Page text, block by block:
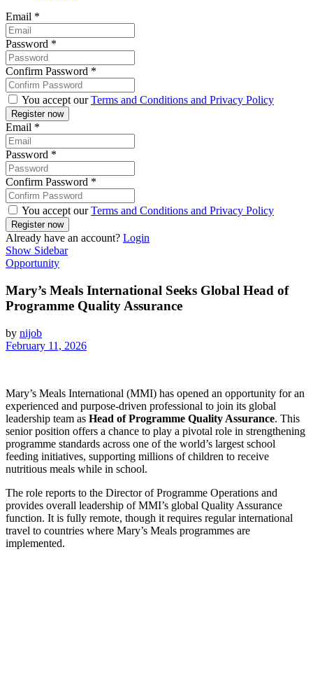
Email *
Password *
Confirm Password *
You accept ourTerms and Conditions and Privacy Policy
Email *
Password *
Confirm Password *
You accept ourTerms and Conditions and Privacy Policy
Already have an account? Login
Show Sidebar
Opportunity
Mary’s Meals International Seeks Global Head of
Programme Quality Assurance
by nijob
February 11, 2026
Mary’s Meals International (MMI) has opened an opportunity for an
experienced and purpose-driven professional to join its global
leadership team as Head of Programme Quality Assurance. This
senior position offers a chance to play a pivotal role in strengthening
programme standards across one of the world’s largest school
feeding initiatives, supporting millions of children to receive
nutritious meals while in school.
The role reports to the Director of Programme Operations and
provides overall leadership of MMI’s global Quality Assurance
function. It is fully remote, though it requires regular international
travel to countries where Mary’s Meals programmes are
implemented.